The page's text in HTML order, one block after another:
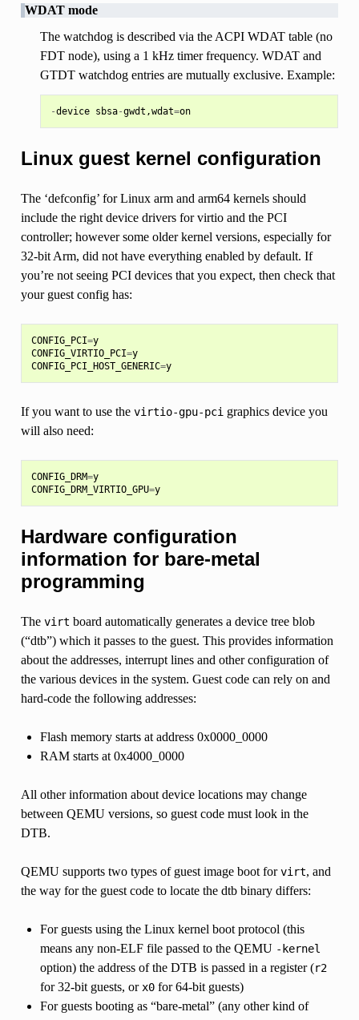
WDAT mode
The watchdog is described via the ACPI WDAT table (no
FDT node), using a 1 kHz timer frequency. WDAT and
GTDT watchdog entries are mutually exclusive. Example:
-device sbsa-gwdt ,wdat=on
Linux guest kernel configuration
The ‘defconfig’ for Linux arm and arm64 kernels should
include the right device drivers for virtio and the PCI
controller; however some older kernel versions, especially for
32-bit Arm, did not have everything enabled by default. If
you’re not seeing PCI devices that you expect, then check that
your guest config has:
CONFIG_PCI=y
CONFIG_VIRTIO_PCI=y
CONFIG_PCI_HOST_GENERIC=y
If you want to use the virtio-gpu-pci graphics device you
will also need:
CONFIG_DRM=y
CONFIG_DRM_VIRTIO_GPU=y
Hardware configuration
information for bare-metal
programming
The virt board automatically generates a device tree blob
(“dtb”) which it passes to the guest. This provides information
about the addresses, interrupt lines and other configuration of
the various devices in the system. Guest code can rely on and
hard-code the following addresses:
Flash memory starts at address 0x0000_0000
RAM starts at 0x4000_0000
All other information about device locations may change
between QEMU versions, so guest code must look in the
DTB.
QEMU supports two types of guest image boot forvirt, and
the way for the guest code to locate the dtb binary differs:
For guests using the Linux kernel boot protocol (this
means any non-ELF file passed to the QEMU -kernel
option) the address of the DTB is passed in a register (r2
for 32-bit guests, or x0for 64-bit guests)
For guests booting as “bare-metal” (any other kind of